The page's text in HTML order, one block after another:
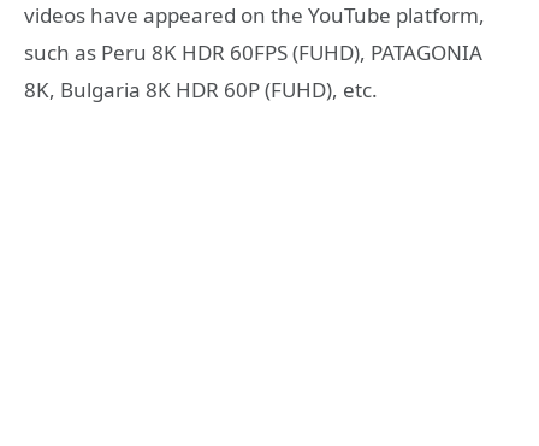
videos have appeared on the YouTube platform,
such as Peru 8K HDR 60FPS (FUHD), PATAGONIA
8K, Bulgaria 8K HDR 60P (FUHD), etc.